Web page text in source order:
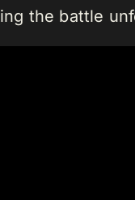
the battle